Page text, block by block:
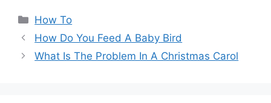
Categories
How To
How Do You Feed A Baby Bird
What Is The Problem In A Christmas Carol